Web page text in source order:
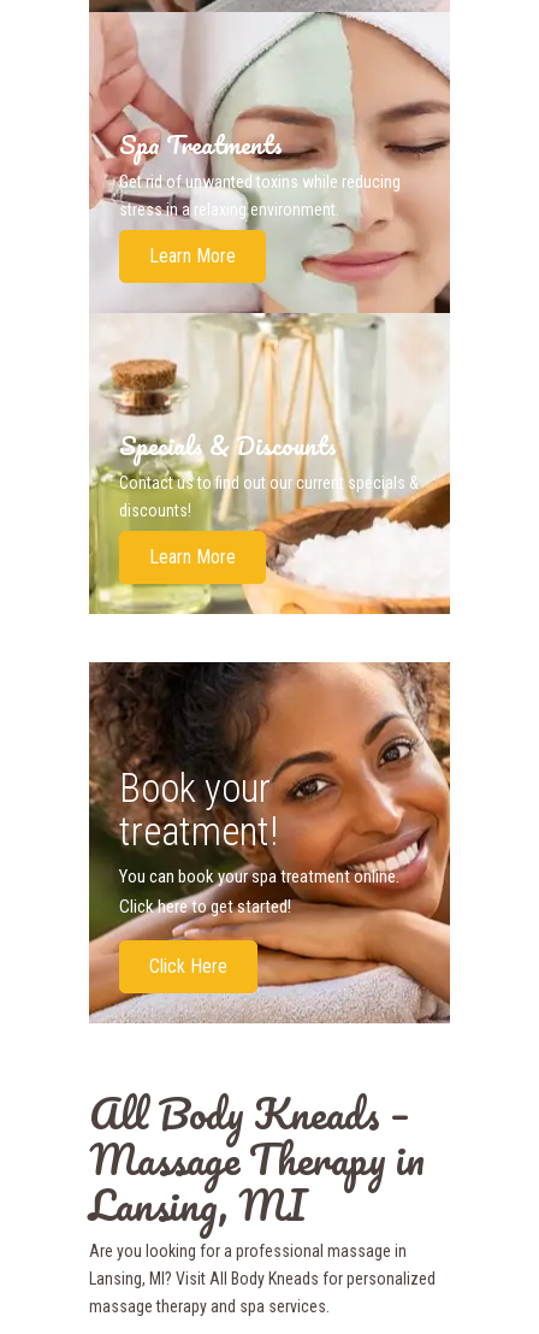
Spa Treatments
Get rid of unwanted toxins while reducing
stress in a relaxing environment.
Learn More
Specials & Discounts
Contact us to find out our current specials &
discounts!
Learn More
Book your
treatment!
You can book your spa treatment online.
Click here to get started!
Click Here
All Body Kneads –
Massage Therapy in
Lansing, MI
Are you looking for a professional massage in
Lansing, MI? Visit All Body Kneads for personalized
massage therapy and spa services.